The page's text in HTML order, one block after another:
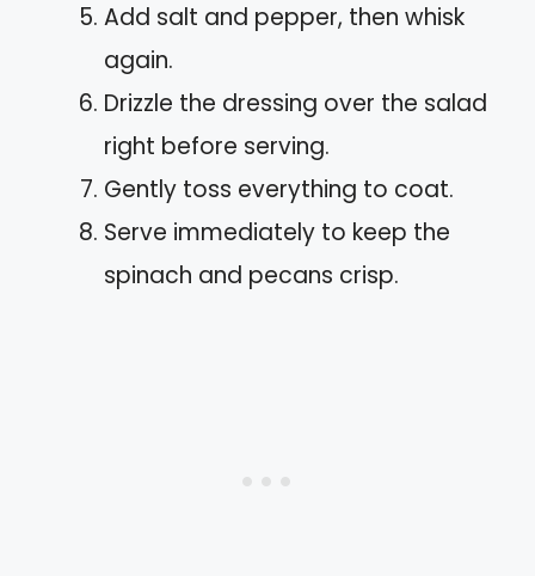
Add salt and pepper, then whisk
again.
Drizzle the dressing over the salad
right before serving.
Gently toss everything to coat.
Serve immediately to keep the
spinach and pecans crisp.